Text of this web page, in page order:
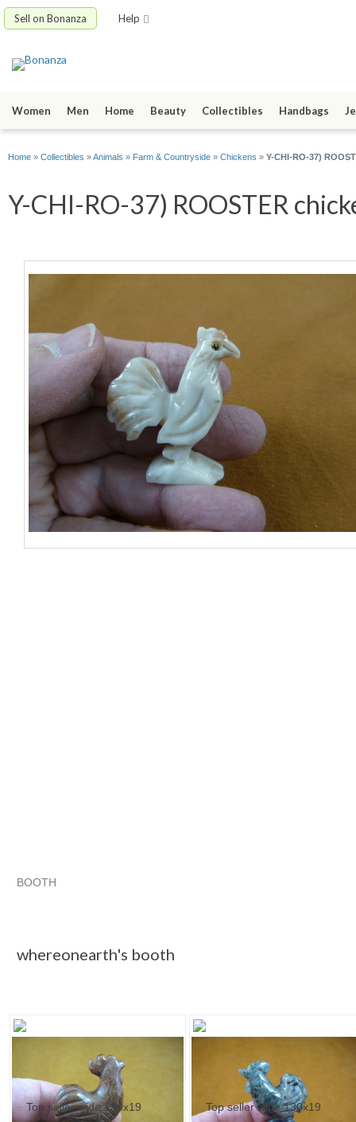
Sell on Bonanza Help
Women Men Home Beauty Collectibles Handbags
Home » Collectibles »Animals » Farm & Countryside » Chickens » Y-CHI-RO-37)
Y-CHI-RO-37) ROOSTER
BOOTH
whereonearth's booth